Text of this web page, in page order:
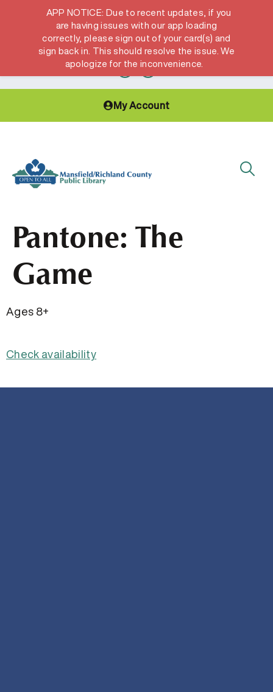
Hours & Locations Get a Library card
My Account
Pantone: The
Game
Ages 8+
Check availability
APP NOTICE: Due to recent updates, if you
are having issues with our app loading
correctly, please sign out of your card(s) and
sign back in. This should resolve the issue. We
apologize for the inconvenience.